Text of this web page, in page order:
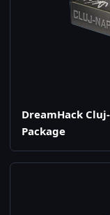
DreamHack
Package